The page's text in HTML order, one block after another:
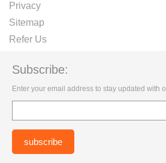
Privacy
Sitemap
Refer Us
Subscribe:
Enter your email address to stay updated with